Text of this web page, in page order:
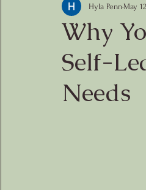
Strategy & Sustainability
Why
Self-
Needs
Hyla Penn May 12